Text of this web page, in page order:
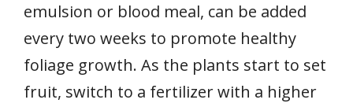
emulsion or blood meal, can be added
every two weeks to promote healthy
foliage growth. As the plants start to set
fruit, switch to a fertilizer with a higher